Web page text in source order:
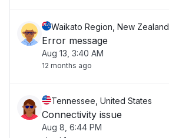
Waikato Region, New Zealand
Error message
Aug 13, 3:40 AM
12 months ago
Tennessee, United States
Connectivity issue
Aug 8, 6:44 PM